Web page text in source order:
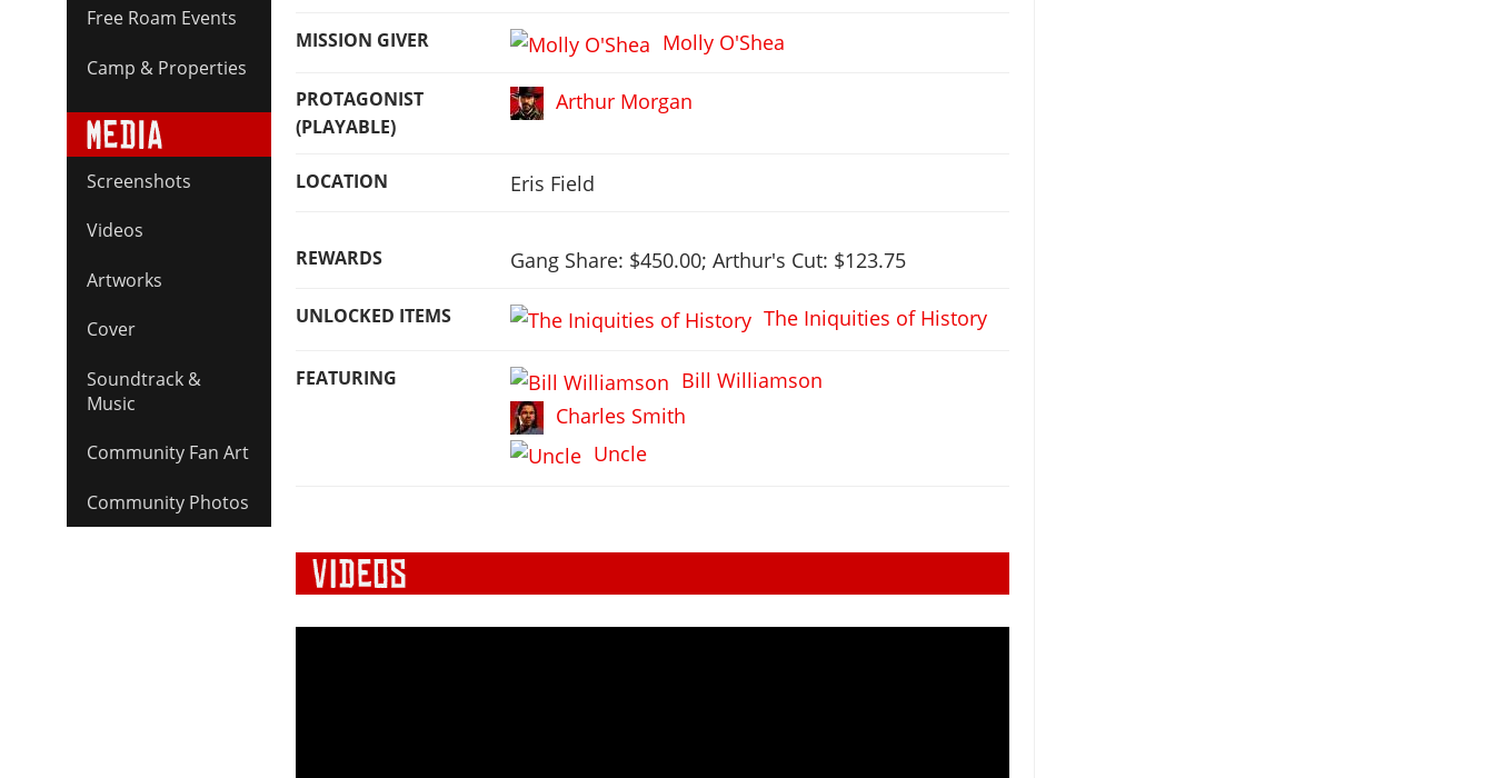
Free Roam Events
Camp & Properties
Screenshots
Videos
Artworks
Cover
Soundtrack &
Music
Community Fan Art
Community Photos
MISSION GIVER Molly O'Shea
PROTAGONIST
(PLAYABLE)
Arthur Morgan
LOCATION Eris Field
REWARDS Gang Share: $450.00; Arthur's Cut: $123.75
UNLOCKED ITEMS The Iniquities of History
FEATURING
Bill Williamson
Charles Smith
Uncle